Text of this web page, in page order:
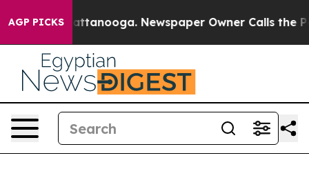
AGP PICKS
Chattanooga. Newspaper Owner Calls the People